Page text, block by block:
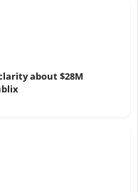
about $28M